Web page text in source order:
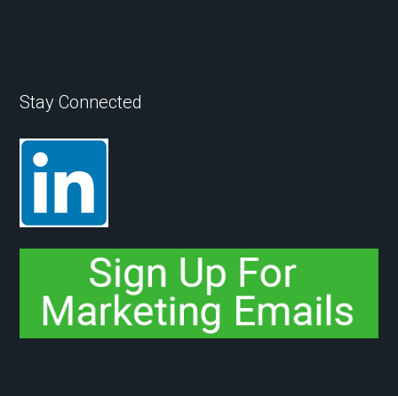
Stay Connected